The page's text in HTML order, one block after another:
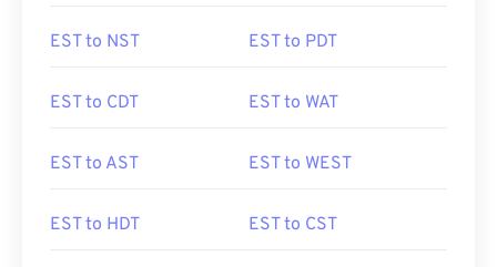
EST to NST EST to PDT
EST to CDT EST to WAT
EST to AST EST to WEST
EST to HDT EST to CST